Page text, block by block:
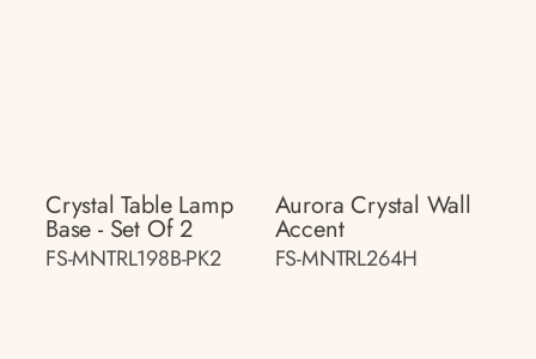
Crystal Table Lamp
Base - Set Of 2
FS-MNTRL198B-PK2
Aurora Crystal Wall
Accent
FS-MNTRL264H